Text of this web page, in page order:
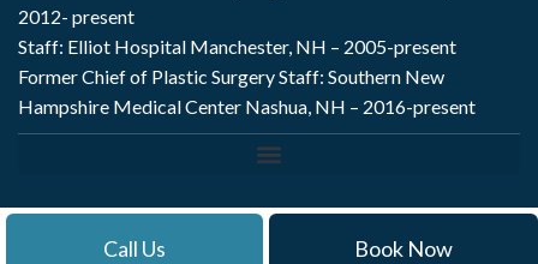
2012- present
Staff: Elliot Hospital Manchester, NH – 2005-present
Former Chief of Plastic Surgery Staff: Southern New
Hampshire Medical Center Nashua, NH – 2016-present
Call Us Book Now